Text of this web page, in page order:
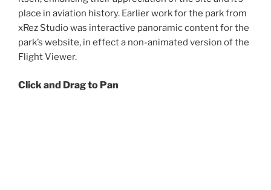
place in aviation history. Earlier work for the park from
xRez Studio was interactive panoramic content for the
park’s website, in effect a non-animated version of the
Flight Viewer.
Click and Drag to Pan